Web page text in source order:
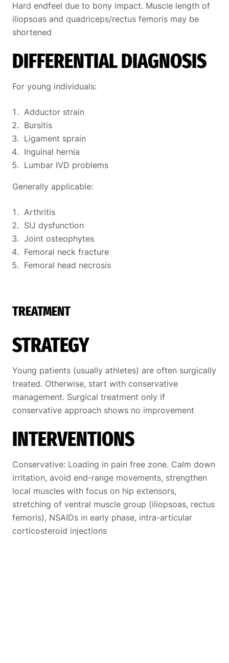
Hard endfeel due to bony impact. Muscle length of
iliopsoas and quadriceps/rectus femoris may be
shortened
DIFFERENTIAL DIAGNOSIS
For young individuals:
Adductor strain
Bursitis
Ligament sprain
Inguinal hernia
Lumbar IVD problems
Generally applicable:
Arthritis
SIJ dysfunction
Joint osteophytes
Femoral neck fracture
Femoral head necrosis
TREATMENT
STRATEGY
Young patients (usually athletes) are often surgically
treated. Otherwise, start with conservative
management. Surgical treatment only if
conservative approach shows no improvement
INTERVENTIONS
Conservative: Loading in pain free zone. Calm down
irritation, avoid end-range movements, strengthen
local muscles with focus on hip extensors,
stretching of ventral muscle group (iliopsoas, rectus
femoris), NSAIDs in early phase, intra-articular
corticosteroid injections